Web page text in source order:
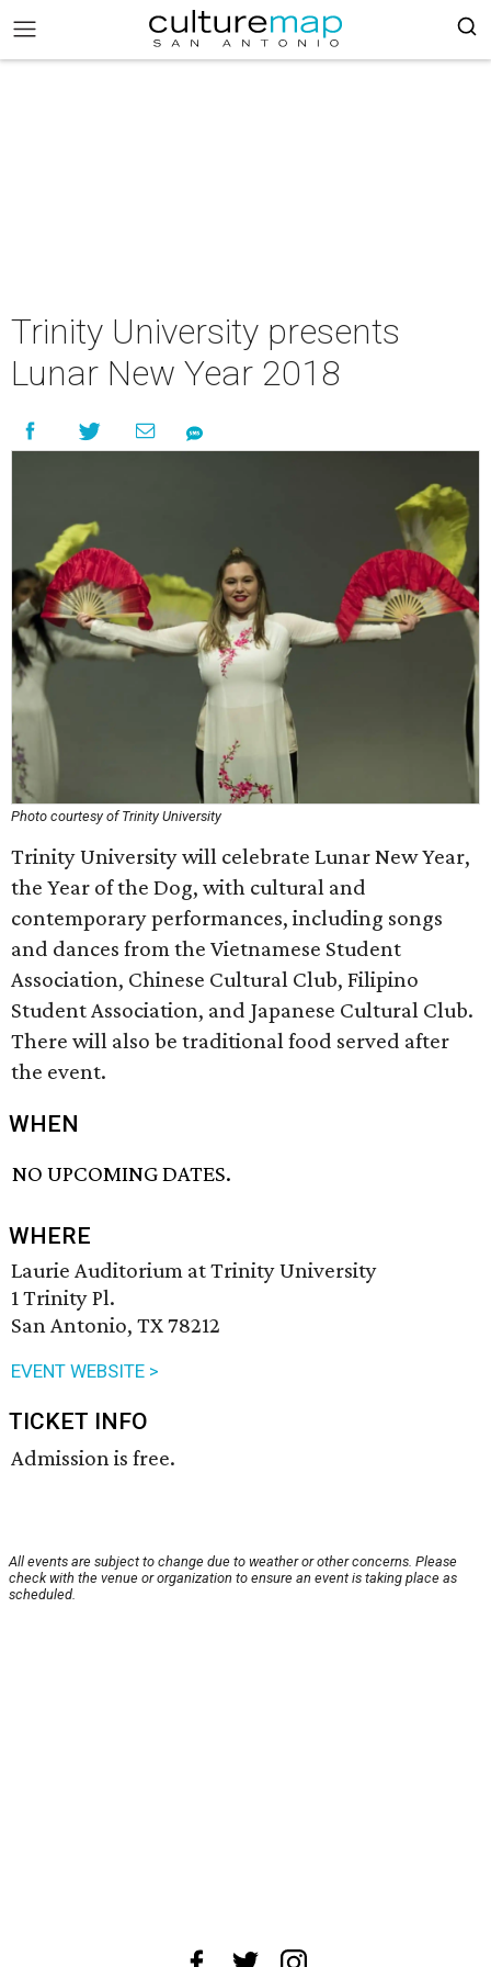
Trinity University presents
Lunar New Year 2018
Photo courtesy of Trinity University
Trinity University will celebrate Lunar New Year,
the Year of the Dog, with cultural and
contemporary performances, including songs
and dances from the Vietnamese Student
Association, Chinese Cultural Club, Filipino
Student Association, and Japanese Cultural Club.
There will also be traditional food served after
the event.
WHEN
NO UPCOMING DATES.
WHERE
Laurie Auditorium at Trinity University
1 Trinity Pl.
San Antonio, TX 78212
EVENT WEBSITE >
TICKET INFO
Admission is free.
All events are subject to change due to weather or other concerns. Please
check with the venue or organization to ensure an event is taking place as
scheduled.